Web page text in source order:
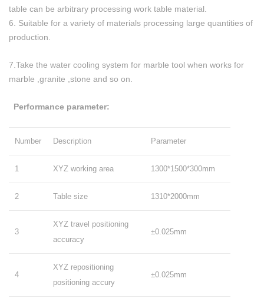
table can be arbitrary processing work table material.
6. Suitable for a variety of materials processing large quantities of
production.
7.Take the water cooling system for marble tool when works for
marble ,granite ,stone and so on.
Performance parameter:
Number Description Parameter
1 XYZ working area 1300*1500*300mm
2 Table size 1310*2000mm
3
XYZ travel positioning
accuracy
±0.025mm
4
XYZ repositioning
positioning accury
±0.025mm